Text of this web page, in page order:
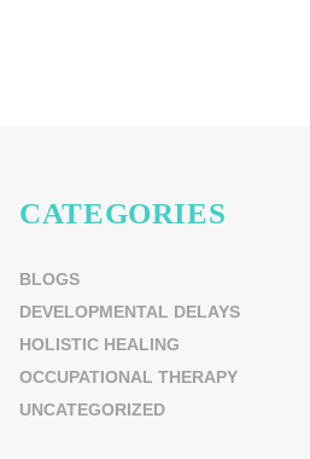
CATEGORIES
BLOGS
DEVELOPMENTAL DELAYS
HOLISTIC HEALING
OCCUPATIONAL THERAPY
UNCATEGORIZED